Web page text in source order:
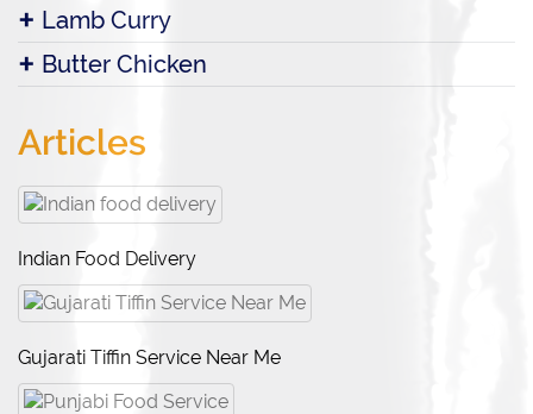
Lamb Curry
Butter Chicken
Articles
Indian Food Delivery
Gujarati Tiffin Service Near Me